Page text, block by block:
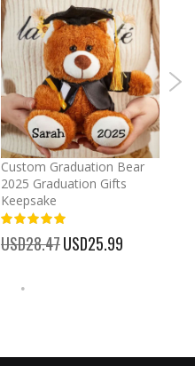
Custom Graduation Bear
2025 Graduation Gifts
Keepsake
USD28.47 Special
Price
USD25.99